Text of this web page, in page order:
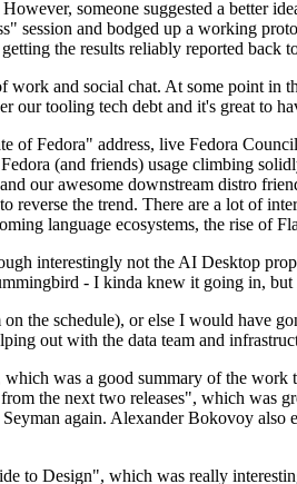
someone suggested a better
session and bodged up a working
the results reliably reported back
work and social chat. At some point
tooling tech debt and it's great to
of Fedora" address, live Fedora
(and friends) usage climbing
our awesome downstream distro
reverse the trend. There are a lot of
language ecosystems, the rise of
interestingly not the AI Desktop
- I kinda knew it going in,
the schedule), or else I would have
out with the data team and
was a good summary of the work
the next two releases", which was
again. Alexander Bokovoy
to Design", which was really